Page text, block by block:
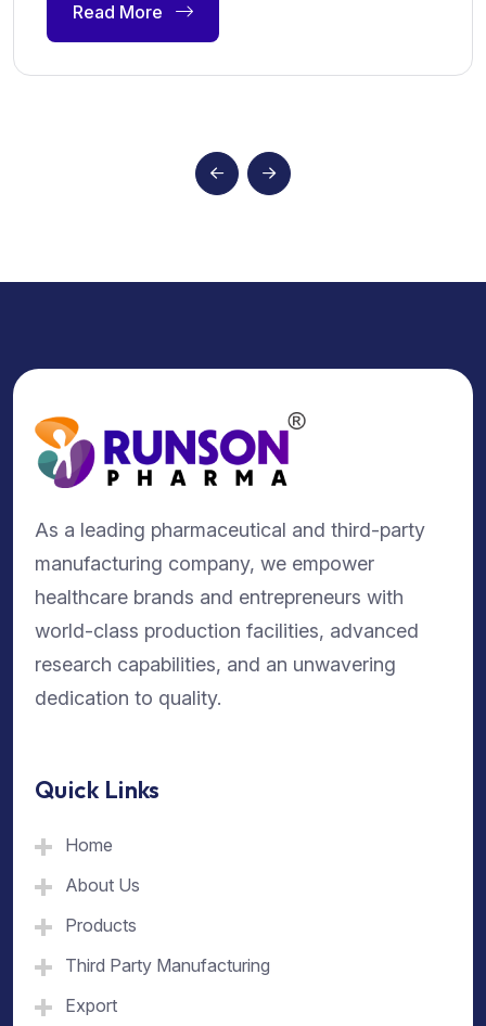
Read More
As a leading pharmaceutical and third-party
manufacturing company, we empower
healthcare brands and entrepreneurs with
world-class production facilities, advanced
research capabilities, and an unwavering
dedication to quality.
Quick Links
Home
About Us
Products
Third Party Manufacturing
Export